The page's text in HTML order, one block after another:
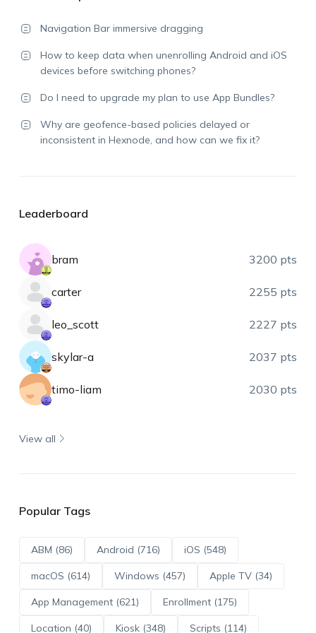
Navigation Bar immersive dragging
How to keep data when unenrolling Android and iOS
devices before switching phones?
Do I need to upgrade my plan to use App Bundles?
Why are geofence-based policies delayed or
inconsistent in Hexnode, and how can we fix it?
Leaderboard
bram 3200 pts
carter 2255 pts
leo_scott 2227 pts
skylar-a 2037 pts
timo-liam 2030 pts
View all
Popular Tags
ABM (86) Android (716) iOS (548)
macOS (614) Windows (457) Apple TV (34)
App Management (621) Enrollment (175)
Location (40) Kiosk (348) Scripts (114)